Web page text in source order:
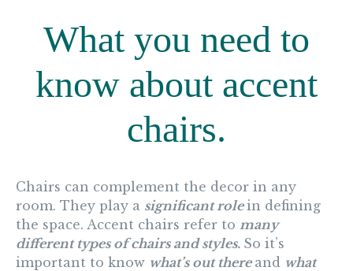
What you need to
know about accent
chairs.
Chairs can complement the decor in any
room. They play a significant rolein defining
the space. Accent chairs refer to many
different types of chairs and styles. So it’s
important to know what’s out there and what